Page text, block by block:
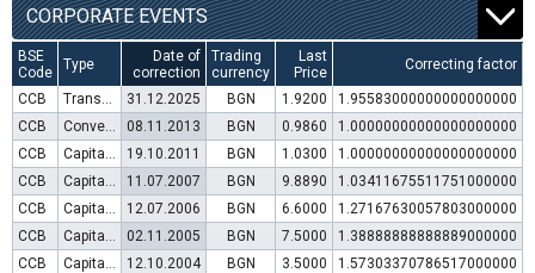
CORPORATE EVENTS
BSE
Code
Type
Date of
correction
Trading
currency
Last
Price
Correcting factor
CCB Transfer to trading in Euro 31.12.2025 BGN 1.9200
1.95583000000000000000
CCB
Convertible bond issue 08.11.2013 BGN 0.9860
1.00000000000000000000
CCB
Capital increase (rights) 19.10.2011 BGN 1.0300
1.00000000000000000000
CCB
Capital increase (rights) 11.07.2007 BGN 9.8890
1.03411675511751000000
CCB
Capital increase (rights) 12.07.2006 BGN 6.6000
1.27167630057803000000
CCB
Capital increase (rights) 02.11.2005 BGN 7.5000
1.38888888888889000000
CCB
Capital increase (rights) 12.10.2004 BGN 3.5000 1.57303370786517000000